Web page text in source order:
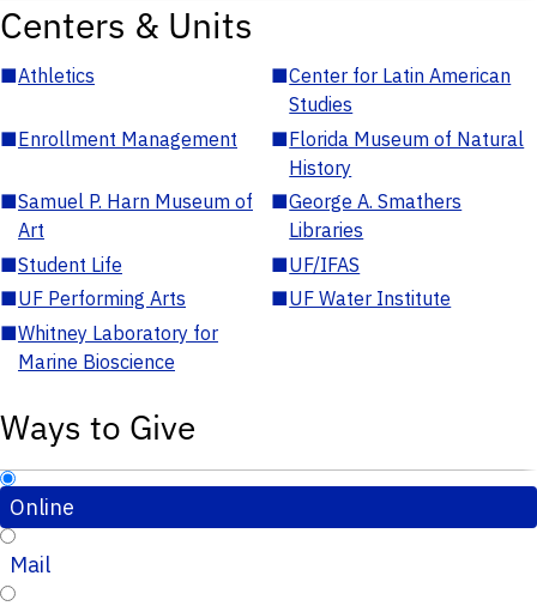
Centers & Units
■Athletics ■Center for Latin American
Studies
■Enrollment Management ■Florida Museum of Natural
History
■Samuel P. Harn Museum of
Art
■George A. Smathers
Libraries
■Student Life ■UF/IFAS
■UF Performing Arts ■UF Water Institute
■Whitney Laboratory for
Marine Bioscience
Ways to Give
Online
Mail